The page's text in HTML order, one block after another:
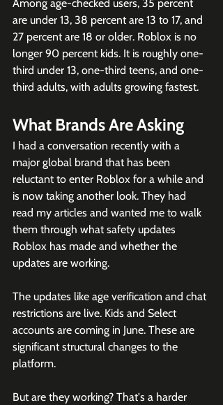
Among age-checked users, 35 percent
are under 13, 38 percent are 13 to 17, and
27 percent are 18 or older. Roblox is no
longer 90 percent kids. It is roughly one-
third under 13, one-third teens, and one-
third adults, with adults growing fastest.
What Brands Are Asking
I had a conversation recently with a
major global brand that has been
reluctant to enter Roblox for a while and
is now taking another look. They had
read my articles and wanted me to walk
them through what safety updates
Roblox has made and whether the
updates are working.
The updates like age verification and chat
restrictions are live. Kids and Select
accounts are coming in June. These are
significant structural changes to the
platform.
But are they working? That's a harder